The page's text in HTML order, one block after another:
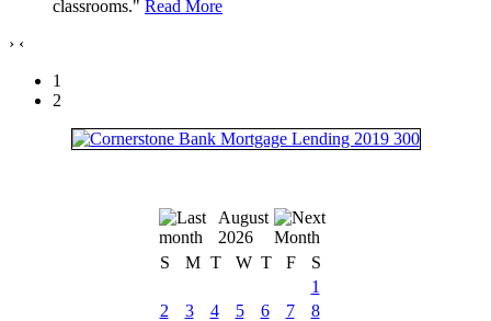
classrooms." Read More
› ‹
1
2
August
2026
S
M T W T F
S
1
2
3 4 5 6 7
8